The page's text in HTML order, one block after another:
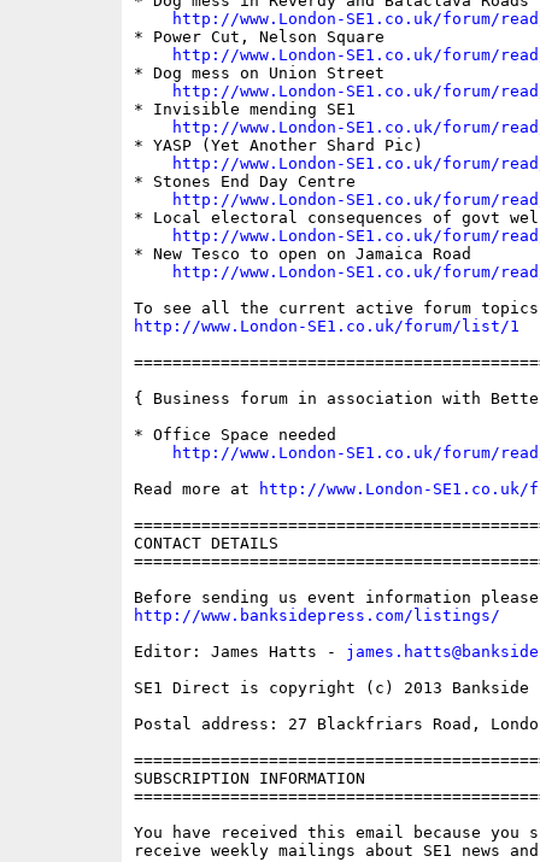
http://www.London-SE1.co.uk/forum/
* Power Cut, Nelson Square
http://www.London-SE1.co.uk/forum/
* Dog mess on Union Street
http://www.London-SE1.co.uk/forum/
* Invisible mending SE1
http://www.London-SE1.co.uk/forum/
* YASP (Yet Another Shard Pic)
http://www.London-SE1.co.uk/forum/
* Stones End Day Centre
http://www.London-SE1.co.uk/forum/
* Local electoral consequences of govt
http://www.London-SE1.co.uk/forum/
* New Tesco to open on Jamaica Road
http://www.London-SE1.co.uk/forum/
http://www.London-SE1.co.uk/forum/list/1
{ Business forum in association with
* Office Space needed
http://www.London-SE1.co.uk/forum/
Read more at
http://www.London-
CONTACT DETAILS
http://www.banksidepress.com/listings/
Editor: James Hatts -
SE1 Direct is copyright (c) 2013 Bankside
Postal address: 27 Blackfriars Road,
SUBSCRIPTION INFORMATION
You have received this email because you
receive weekly mailings about SE1 news